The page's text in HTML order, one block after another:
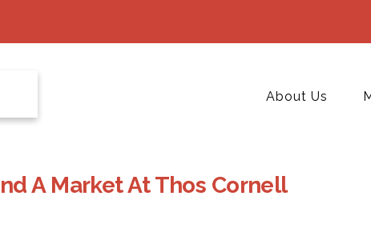
About Us
A Market At Thos Cornell